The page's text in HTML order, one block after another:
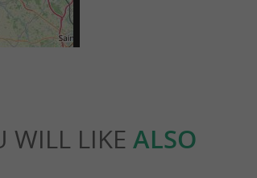
WILL LIKE ALSO